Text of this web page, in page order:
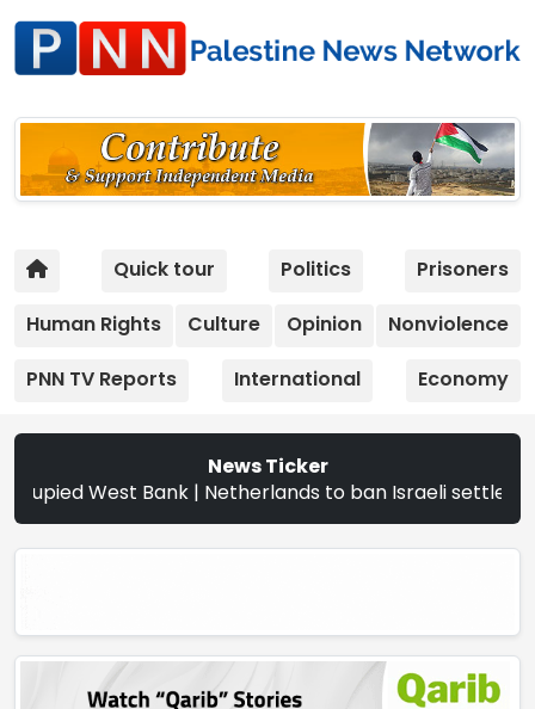
Quick tour Politics
Prisoners
Human Rights
Culture Opinion
Nonviolence
PNN TV Reports
International Economy
News Ticker
West Bank | Netherlands to ban Israeli settler